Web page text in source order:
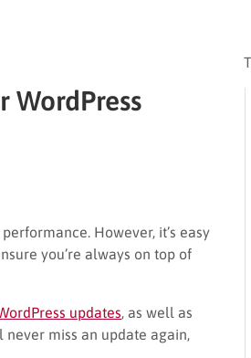
WordPress
However, it’s easy
you’re always on top of
updates , as well as
miss an update again,